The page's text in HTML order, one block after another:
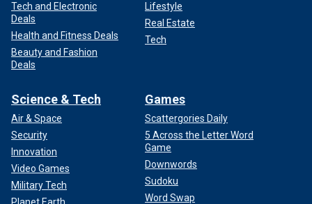
Tech and Electronic
Deals
Health and Fitness Deals
Beauty and Fashion
Deals
Lifestyle
Real Estate
Tech
Science & Tech
Air & Space
Security
Innovation
Video Games
Military Tech
Games
Scattergories Daily
5 Across the Letter Word
Game
Downwords
Sudoku
Word Swap